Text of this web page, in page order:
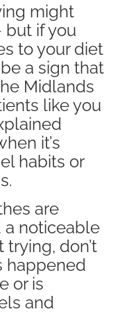
might
but if you
to your diet
a sign that
Midlands
like you
it’s
habits or
are
a noticeable
don’t
happened
or is
and